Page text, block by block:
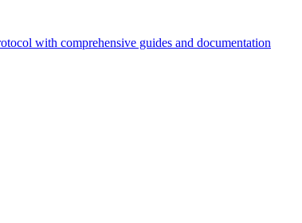
with comprehensive guides and documentation